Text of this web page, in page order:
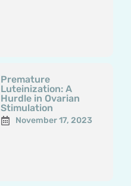
Premature
Luteinization: A
Hurdle in Ovarian
Stimulation
November 17, 2023